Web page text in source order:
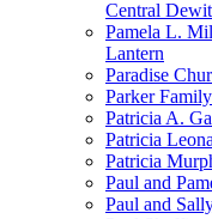
Central
Pamela L.
Lantern
Paradise
Parker
Patricia A.
Patricia
Patricia
Paul and
Paul and